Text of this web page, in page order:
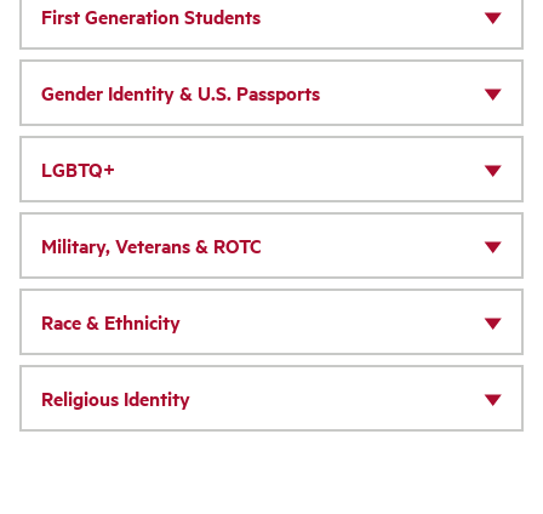
First Generation Students
Gender Identity & U.S. Passports
LGBTQ+
Military, Veterans & ROTC
Race & Ethnicity
Religious Identity